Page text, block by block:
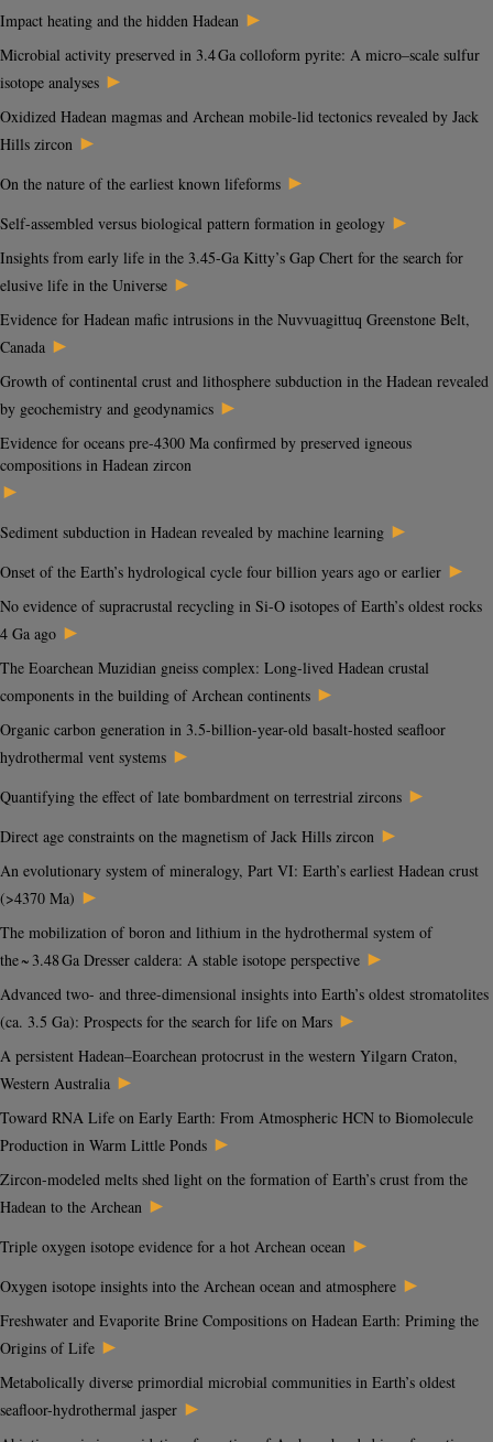
Impact heating and the hidden Hadean ►
Microbial activity preserved in 3.4 Ga colloform pyrite: A micro–scale sulfur
isotope analyses ►
Oxidized Hadean magmas and Archean mobile-lid tectonics revealed by Jack
Hills zircon ►
On the nature of the earliest known lifeforms ►
Self-assembled versus biological pattern formation in geology ►
Insights from early life in the 3.45-Ga Kitty’s Gap Chert for the search for
elusive life in the Universe ►
Evidence for Hadean mafic intrusions in the Nuvvuagittuq Greenstone Belt,
Canada ►
Growth of continental crust and lithosphere subduction in the Hadean revealed
by geochemistry and geodynamics ►
Evidence for oceans pre-4300 Ma confirmed by preserved igneous
compositions in Hadean zircon
►
Sediment subduction in Hadean revealed by machine learning ►
Onset of the Earth’s hydrological cycle four billion years ago or earlier ►
No evidence of supracrustal recycling in Si-O isotopes of Earth’s oldest rocks
4 Ga ago ►
The Eoarchean Muzidian gneiss complex: Long-lived Hadean crustal
components in the building of Archean continents ►
Organic carbon generation in 3.5-billion-year-old basalt-hosted seafloor
hydrothermal vent systems ►
Quantifying the effect of late bombardment on terrestrial zircons ►
Direct age constraints on the magnetism of Jack Hills zircon ►
An evolutionary system of mineralogy, Part VI: Earth’s earliest Hadean crust
(>4370 Ma) ►
The mobilization of boron and lithium in the hydrothermal system of
the ~ 3.48 Ga Dresser caldera: A stable isotope perspective ►
Advanced two- and three-dimensional insights into Earth’s oldest stromatolites
(ca. 3.5 Ga): Prospects for the search for life on Mars ►
A persistent Hadean–Eoarchean protocrust in the western Yilgarn Craton,
Western Australia ►
Toward RNA Life on Early Earth: From Atmospheric HCN to Biomolecule
Production in Warm Little Ponds ►
Zircon-modeled melts shed light on the formation of Earth’s crust from the
Hadean to the Archean ►
Triple oxygen isotope evidence for a hot Archean ocean ►
Oxygen isotope insights into the Archean ocean and atmosphere ►
Freshwater and Evaporite Brine Compositions on Hadean Earth: Priming the
Origins of Life ►
Metabolically diverse primordial microbial communities in Earth’s oldest
seafloor-hydrothermal jasper ►